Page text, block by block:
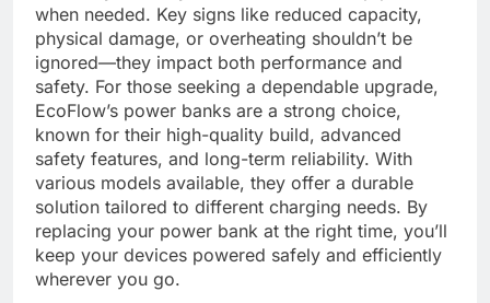
when needed. Key signs like reduced capacity,
physical damage, or overheating shouldn’t be
ignored—they impact both performance and
safety. For those seeking a dependable upgrade,
EcoFlow’s power banks are a strong choice,
known for their high-quality build, advanced
safety features, and long-term reliability. With
various models available, they offer a durable
solution tailored to different charging needs. By
replacing your power bank at the right time, you’ll
keep your devices powered safely and efficiently
wherever you go.